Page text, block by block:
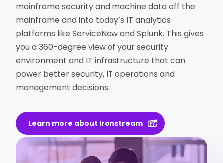
mainframe security and machine data off the
mainframe and into today’s IT analytics
platforms like ServiceNow and Splunk. This gives
you a 360-degree view of your security
environment and IT infrastructure that can
power better security, IT operations and
management decisions.
Learn more about Ironstream